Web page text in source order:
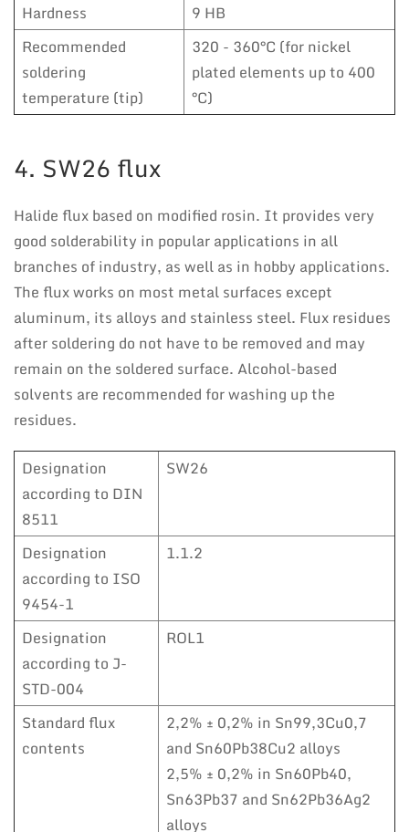
Hardness
9 HB
Recommended
soldering
temperature (tip)
320 - 360°C (for nickel
plated elements up to 400
°C)
4. SW26 flux
Halide flux based on modified rosin. It provides very
good solderability in popular applications in all
branches of industry, as well as in hobby applications.
The flux works on most metal surfaces except
aluminum, its alloys and stainless steel. Flux residues
after soldering do not have to be removed and may
remain on the soldered surface. Alcohol-based
solvents are recommended for washing up the
residues.
Designation
according to DIN
8511
SW26
Designation
according to ISO
9454-1
1.1.2
Designation
according to J-
STD-004
ROL1
Standard flux
contents
2,2% ± 0,2% in Sn99,3Cu0,7
and Sn60Pb38Cu2 alloys
2,5% ± 0,2% in Sn60Pb40,
Sn63Pb37 and Sn62Pb36Ag2
alloys